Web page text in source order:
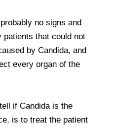
no signs and
patients that could not
by Candida, and
every organ of the
if Candida is the
is to treat the patient